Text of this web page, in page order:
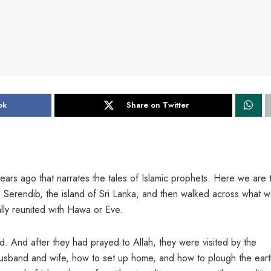
Share on Twitter
ago that narrates the tales of Islamic prophets. Here we are
the island of Sri Lanka, and then walked across what
reunited with Hawa or Eve.
And after they had prayed to Allah, they were visited by the
and wife, how to set up home, and how to plough the